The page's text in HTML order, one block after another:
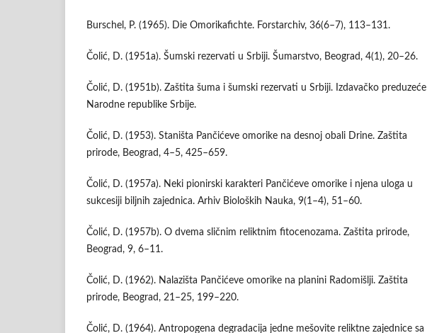
Burschel, P. (1965). Die Omorikafichte. Forstarchiv, 36(6–7), 113–131.
Čolić, D. (1951a). Šumski rezervati u Srbiji. Šumarstvo, Beograd, 4(1), 20–26.
Čolić, D. (1951b). Zaštita šuma i šumski rezervati u Srbiji. Izdavačko preduzeće
Narodne republike Srbije.
Čolić, D. (1953). Staništa Pančićeve omorike na desnoj obali Drine. Zaštita
prirode, Beograd, 4–5, 425–659.
Čolić, D. (1957a). Neki pionirski karakteri Pančićeve omorike i njena uloga u
sukcesiji biljnih zajednica. Arhiv Bioloških Nauka, 9(1–4), 51–60.
Čolić, D. (1957b). O dvema sličnim reliktnim fitocenozama. Zaštita prirode,
Beograd, 9, 6–11.
Čolić, D. (1962). Nalazišta Pančićeve omorike na planini Radomišlji. Zaštita
prirode, Beograd, 21–25, 199–220.
Čolić, D. (1964). Antropogena degradacija jedne mešovite reliktne zajednice sa